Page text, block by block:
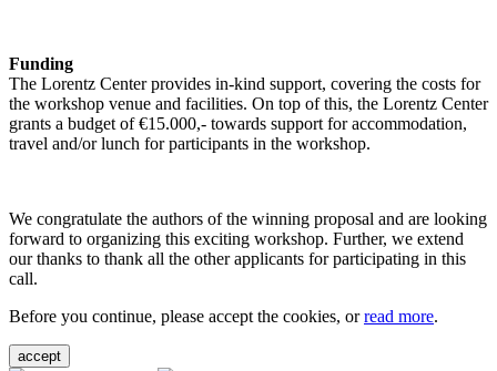
Funding
The Lorentz Center provides in-kind support, covering the costs for
the workshop venue and facilities. On top of this, the Lorentz Center
grants a budget of €15.000,- towards support for accommodation,
travel and/or lunch for participants in the workshop.
We congratulate the authors of the winning proposal and are looking
forward to organizing this exciting workshop. Further, we extend
our thanks to thank all the other applicants for participating in this
call.
Before you continue, please accept the cookies, orread more.
accept